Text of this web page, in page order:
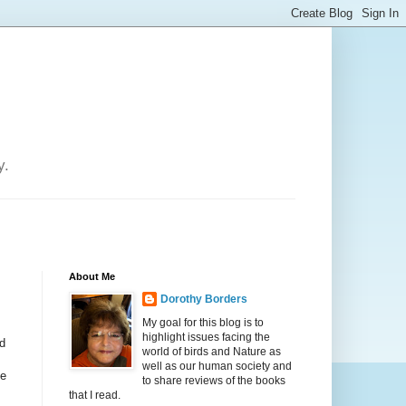
About Me
Dorothy Borders
My goal for this blog is to
highlight issues facing the
world of birds and Nature as
well as our human society and
to share reviews of the books
that I read.